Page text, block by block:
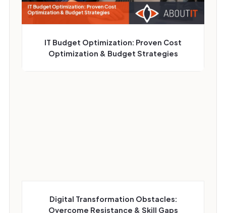
IT Budget Optimization: Proven Cost
Optimization & Budget Strategies
Digital Transformation Obstacles:
Overcome Resistance & Skill Gaps